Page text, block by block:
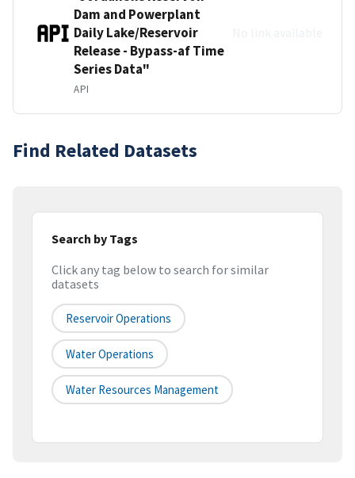
Dam and Powerplant
Daily Lake/Reservoir
Release - Bypass-af Time
Series Data"
API
Find Related Datasets
Search by Tags
Click any tag below to search for similar
datasets
Reservoir Operations
Water Operations
Water Resources Management